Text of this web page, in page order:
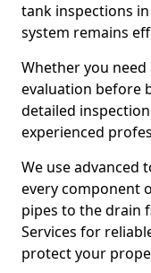
tank inspections
system remains
Whether you
evaluation before
detailed
experienced
We use advanced
every component
pipes to the drain
Services for
protect your